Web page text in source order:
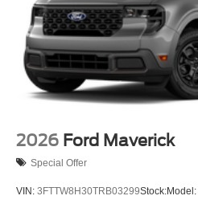
2026 Ford Maverick
Special Offer
VIN: 3FTTW8H30TRB03299Stock:Model: